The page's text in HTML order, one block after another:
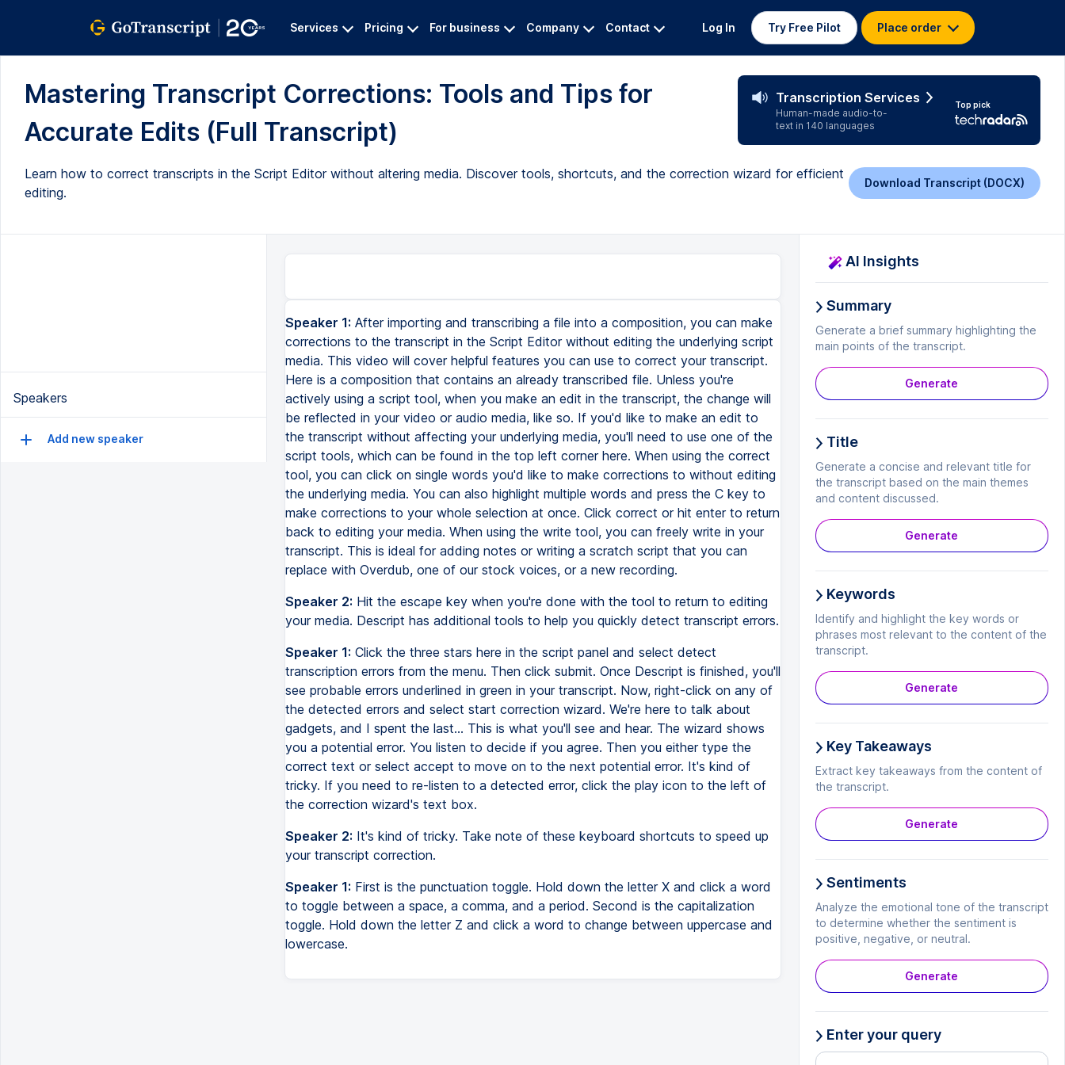
Services Pricing For business Company Contact Log In Try Free Pilot Place order
Mastering Transcript Corrections: Tools and Tips for
Accurate Edits (Full Transcript)
Transcription Services
Human-made audio-to-
text in 140 languages
Top pick
Learn how to correct transcripts in the Script Editor without altering media. Discover tools, shortcuts, and the correction wizard for efficient
editing.
Download Transcript (DOCX)
Speakers
Add new speaker
Speaker 1: After importing and transcribing a file into a composition, you can make
corrections to the transcript in the Script Editor without editing the underlying script
media. This video will cover helpful features you can use to correct your transcript.
Here is a composition that contains an already transcribed file. Unless you're
actively using a script tool, when you make an edit in the transcript, the change will
be reflected in your video or audio media, like so. If you'd like to make an edit to
the transcript without affecting your underlying media, you'll need to use one of the
script tools, which can be found in the top left corner here. When using the correct
tool, you can click on single words you'd like to make corrections to without editing
the underlying media. You can also highlight multiple words and press the C key to
make corrections to your whole selection at once. Click correct or hit enter to return
back to editing your media. When using the write tool, you can freely write in your
transcript. This is ideal for adding notes or writing a scratch script that you can
replace with Overdub, one of our stock voices, or a new recording.
Speaker 2: Hit the escape key when you're done with the tool to return to editing
your media. Descript has additional tools to help you quickly detect transcript errors.
Speaker 1: Click the three stars here in the script panel and select detect
transcription errors from the menu. Then click submit. Once Descript is finished, you'll
see probable errors underlined in green in your transcript. Now, right-click on any of
the detected errors and select start correction wizard. We're here to talk about
gadgets, and I spent the last... This is what you'll see and hear. The wizard shows
you a potential error. You listen to decide if you agree. Then you either type the
correct text or select accept to move on to the next potential error. It's kind of
tricky. If you need to re-listen to a detected error, click the play icon to the left of
the correction wizard's text box.
Speaker 2: It's kind of tricky. Take note of these keyboard shortcuts to speed up
your transcript correction.
Speaker 1: First is the punctuation toggle. Hold down the letter X and click a word
to toggle between a space, a comma, and a period. Second is the capitalization
toggle. Hold down the letter Z and click a word to change between uppercase and
lowercase.
AI Insights
Summary
Generate a brief summary highlighting the
main points of the transcript.
Generate
Title
Generate a concise and relevant title for
the transcript based on the main themes
and content discussed.
Generate
Keywords
Identify and highlight the key words or
phrases most relevant to the content of the
transcript.
Generate
Key Takeaways
Extract key takeaways from the content of
the transcript.
Generate
Sentiments
Analyze the emotional tone of the transcript
to determine whether the sentiment is
positive, negative, or neutral.
Generate
Enter your query